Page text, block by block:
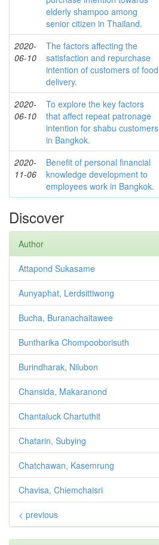
elderly shampoo among
senior citizen in Thailand.
2020-
06-10
The factors affecting the
satisfaction and repurchase
intention of customers of food
delivery.
2020-
06-10
To explore the key factors
that affect repeat patronage
intention for shabu customers
in Bangkok.
2020-
11-06
Benefit of personal financial
knowledge development to
employees work in Bangkok.
Discover
Author
Attapond Sukasame
Aunyaphat, Lerdsittiwong
Bucha, Buranachaitawee
Buntharika Chompooborisuth
Burindharak, Nilubon
Chansida, Makaranond
Chantaluck Chartuthit
Chatarin, Subying
Chatchawan, Kasemrung
Chavisa, Chiemchaisri
< previous